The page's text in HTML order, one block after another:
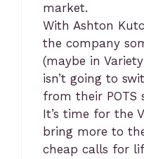
market.
With Ashton
the company
(maybe in
isn’t going to
from their POTS
It’s time for the
bring more to
cheap calls for